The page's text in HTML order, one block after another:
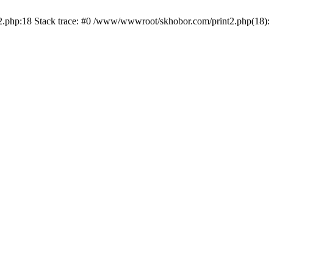
Stack trace: #0 /www/wwwroot/skhobor.com/print2.php(18):